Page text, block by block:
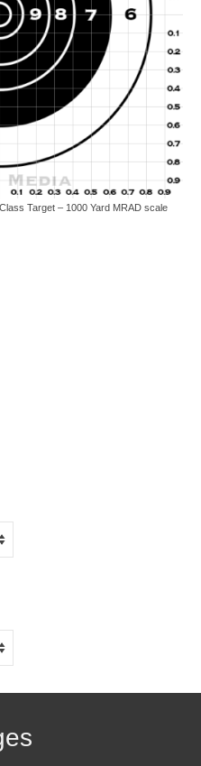
Target – 1000 Yard MRAD scale